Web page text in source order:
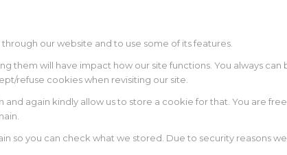
our website and to use some of its features.
them will have impact how our site functions. You always
refuse cookies when revisiting our site.
again kindly allow us to store a cookie for that. You are
so you can check what we stored. Due to security reasons